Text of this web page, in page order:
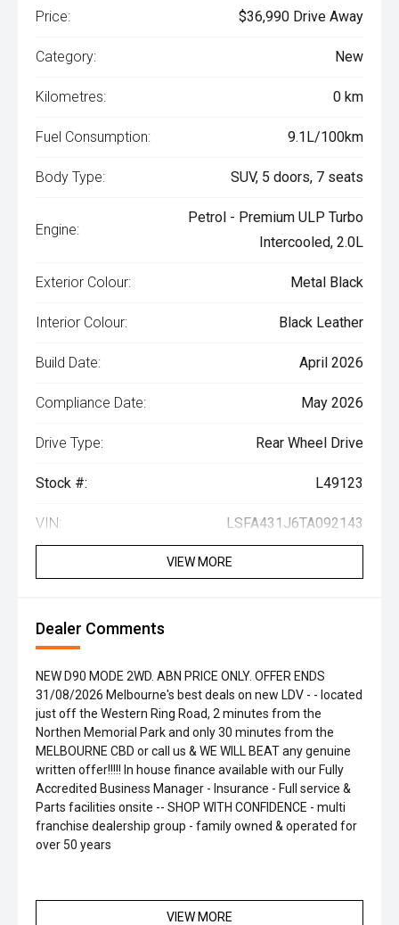
Price: $36,990 Drive Away
Category: New
Kilometres: 0 km
Fuel Consumption: 9.1L/100km
Body Type: SUV, 5 doors, 7 seats
Engine:
Petrol - Premium ULP Turbo
Intercooled, 2.0L
Exterior Colour: Metal Black
Interior Colour: Black Leather
Build Date: April 2026
Compliance Date: May 2026
Drive Type: Rear Wheel Drive
Stock #: L49123
VIN: LSFA431J6TA092143
VIEW MORE
Dealer Comments
NEW D90 MODE 2WD. ABN PRICE ONLY. OFFER ENDS
31/08/2026 Melbourne's best deals on new LDV - - located
just off the Western Ring Road, 2 minutes from the
Northen Memorial Park and only 30 minutes from the
MELBOURNE CBD or call us & WE WILL BEAT any genuine
written offer!!!!! In house finance available with our Fully
Accredited Business Manager - Insurance - Full service &
Parts facilities onsite -- SHOP WITH CONFIDENCE - multi
franchise dealership group - family owned & operated for
over 50 years
VIEW MORE